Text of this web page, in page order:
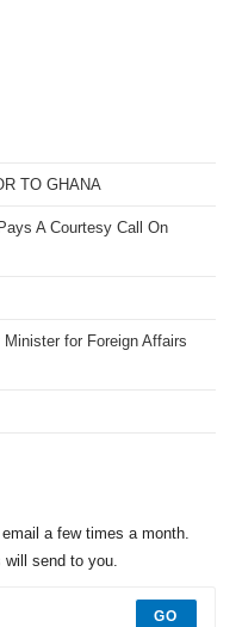
TO GHANA
A Courtesy Call On
for Foreign Affairs
a few times a month.
send to you.
GO